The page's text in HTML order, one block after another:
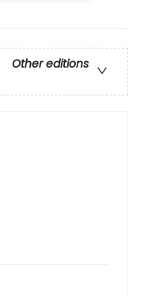
Other editions